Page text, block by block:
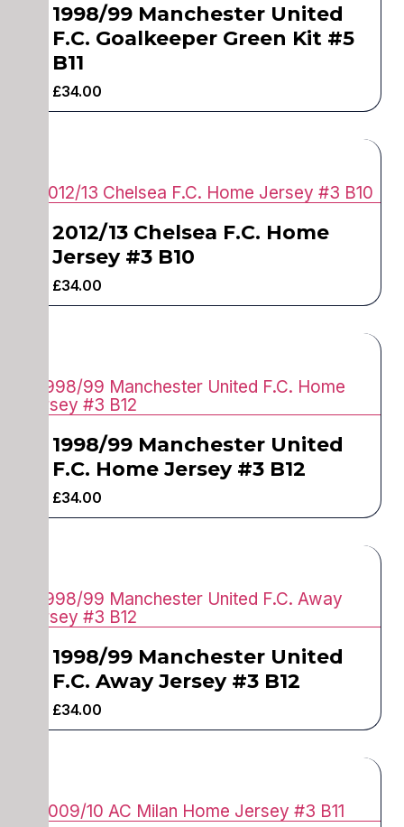
1998/99 Manchester United
F.C. Goalkeeper Green Kit #5
B11
£34.00
2012/13 Chelsea F.C. Home
Jersey #3 B10
£34.00
1998/99 Manchester United
F.C. Home Jersey #3 B12
£34.00
1998/99 Manchester United
F.C. Away Jersey #3 B12
£34.00